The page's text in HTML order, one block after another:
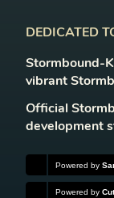
DEDICATED
Stormbound-
vibrant
Official
development
Powered by
Powered by